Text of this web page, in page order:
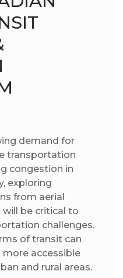
demand for
transportation
congestion in
exploring
from aerial
be critical to
challenges.
of transit can
more accessible
and rural areas.